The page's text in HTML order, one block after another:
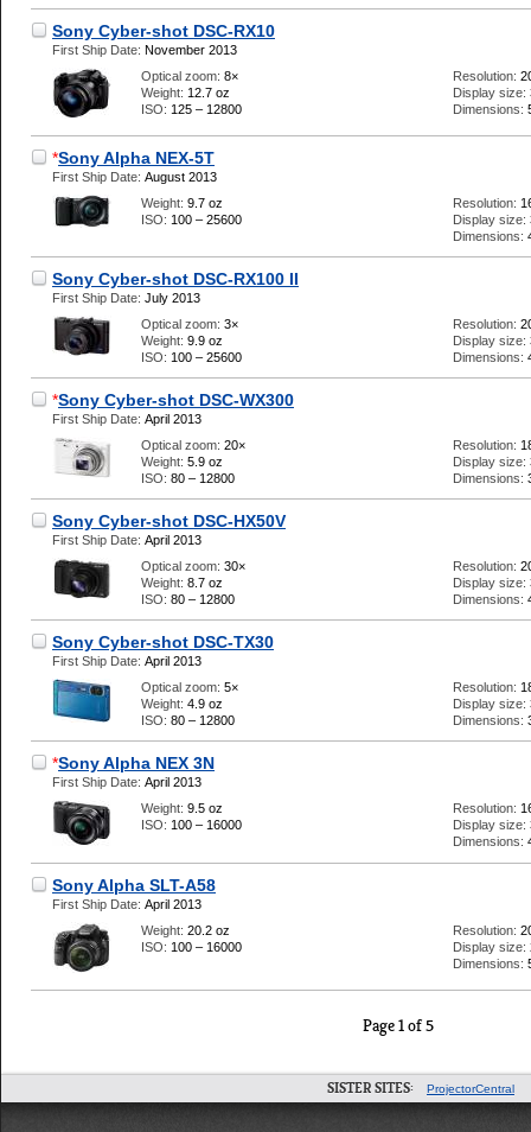
Sony Cyber-shot DSC-RX10
First Ship Date: November 2013
Optical zoom: 8×
Weight: 12.7 oz
ISO: 125 – 12800
Resolution:
Display size:
Dimensions:
*Sony Alpha NEX-5T
First Ship Date: August 2013
Weight: 9.7 oz
ISO: 100 – 25600
Resolution:
Display size:
Dimensions:
Sony Cyber-shot DSC-RX100 II
First Ship Date: July 2013
Optical zoom: 3×
Weight: 9.9 oz
ISO: 100 – 25600
Resolution:
Display size:
Dimensions:
*Sony Cyber-shot DSC-WX300
First Ship Date: April 2013
Optical zoom: 20×
Weight: 5.9 oz
ISO: 80 – 12800
Resolution:
Display size:
Dimensions:
Sony Cyber-shot DSC-HX50V
First Ship Date: April 2013
Optical zoom: 30×
Weight: 8.7 oz
ISO: 80 – 12800
Resolution:
Display size:
Dimensions:
Sony Cyber-shot DSC-TX30
First Ship Date: April 2013
Optical zoom: 5×
Weight: 4.9 oz
ISO: 80 – 12800
Resolution:
Display size:
Dimensions:
*Sony Alpha NEX 3N
First Ship Date: April 2013
Weight: 9.5 oz
ISO: 100 – 16000
Resolution:
Display size:
Dimensions:
Sony Alpha SLT-A58
First Ship Date: April 2013
Weight: 20.2 oz
ISO: 100 – 16000
Resolution:
Display size:
Dimensions:
Page 1 of 5
SISTER SITES: ProjectorCentral